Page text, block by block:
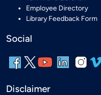
Employee Directory
Library Feedback Form
Social
Disclaimer